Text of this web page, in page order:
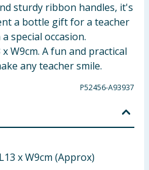
sturdy ribbon handles, it's
a bottle gift for a teacher
special occasion.
W9cm. A fun and practical
any teacher smile.
P52456-A93937
x W9cm (Approx)